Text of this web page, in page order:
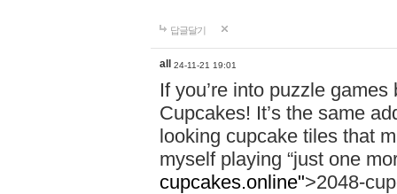
답글달기
all 24-11-21 19:01
If you’re into puzzle
Cupcakes! It’s the same
looking cupcake tiles that
myself playing “just one
cupcakes.online">2048-